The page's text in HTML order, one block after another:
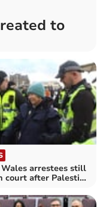
to
arrestees still
court after Palestine